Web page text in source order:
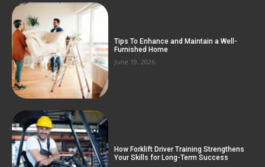
Tips To Enhance and Maintain a Well-
Furnished Home
June 19, 2026
How Forklift Driver Training Strengthens
Your Skills for Long-Term Success